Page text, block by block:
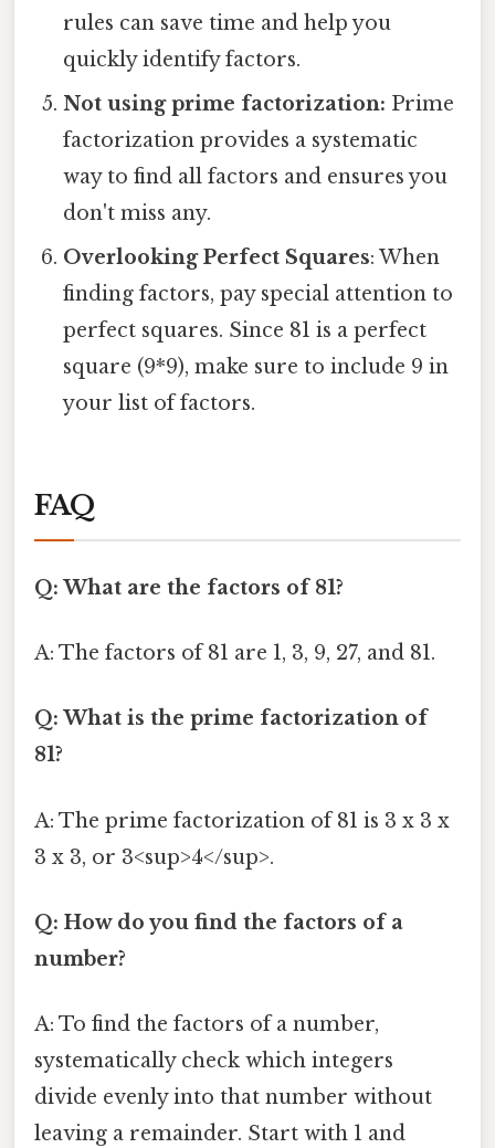
rules can save time and help you
quickly identify factors.
Not using prime factorization: Prime
factorization provides a systematic
way to find all factors and ensures you
don't miss any.
Overlooking Perfect Squares: When
finding factors, pay special attention to
perfect squares. Since 81 is a perfect
square (9*9), make sure to include 9 in
your list of factors.
FAQ
Q: What are the factors of 81?
A: The factors of 81 are 1, 3, 9, 27, and 81.
Q: What is the prime factorization of
81?
A: The prime factorization of 81 is 3 x 3 x
3 x 3, or 3<sup>4</sup>.
Q: How do you find the factors of a
number?
A: To find the factors of a number,
systematically check which integers
divide evenly into that number without
leaving a remainder. Start with 1 and